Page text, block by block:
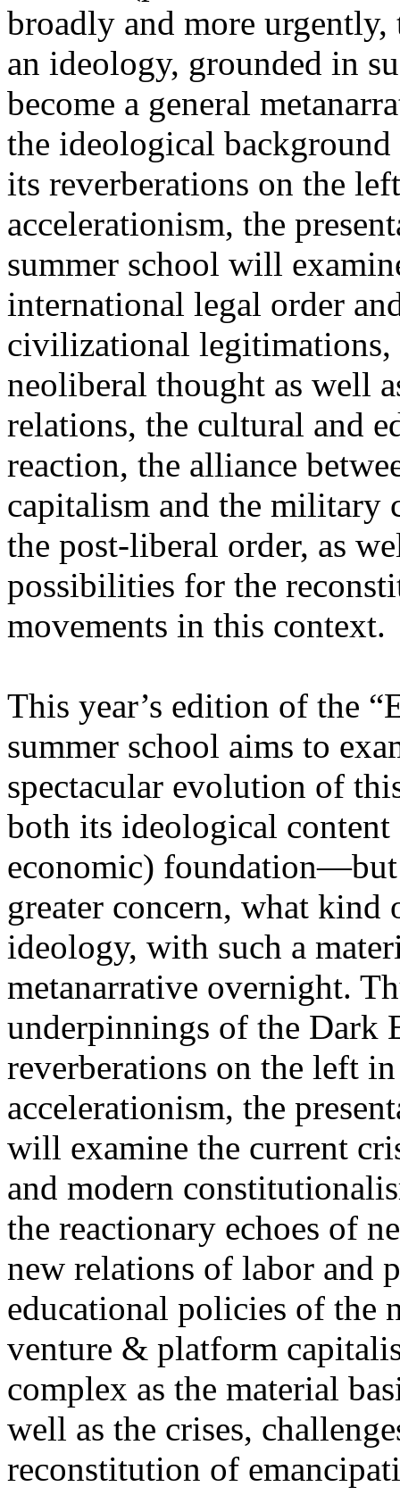
broadly and more
an ideology, grounded in
become a general
the ideological
its reverberations on the
accelerationism, the
summer school will
international legal order
civilizational legitimations,
neoliberal thought as well
relations, the cultural and
reaction, the alliance
capitalism and the military
the post-liberal order, as
possibilities for the
movements in this context.
This year’s edition of the
summer school aims to
spectacular evolution of
both its ideological
economic)
greater concern, what
ideology, with such a
metanarrative overnight.
underpinnings of the Dark
reverberations on the left
accelerationism, the
will examine the current
and modern
the reactionary echoes of
new relations of labor and
educational policies of the
venture & platform
complex as the material
well as the crises,
reconstitution of